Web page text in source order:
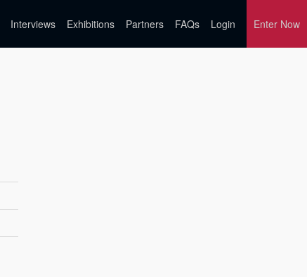
Interviews Exhibitions Partners FAQs Login Enter Now